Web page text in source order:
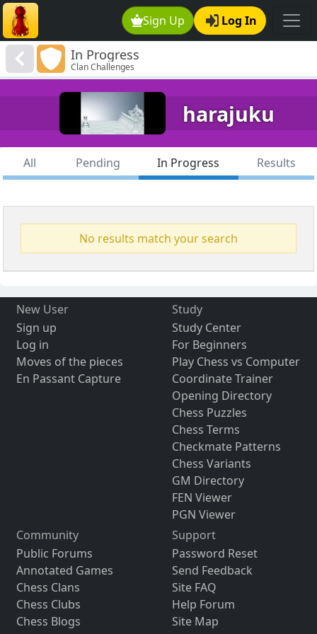
Sign Up Log In
In Progress
Clan Challenges
harajuku
All Pending In Progress Results
No results match your search
New User
Sign up
Log in
Moves of the pieces
En Passant Capture
Study
Study Center
For Beginners
Play Chess vs Computer
Coordinate Trainer
Opening Directory
Chess Puzzles
Chess Terms
Checkmate Patterns
Chess Variants
GM Directory
FEN Viewer
PGN Viewer
Community
Public Forums
Annotated Games
Chess Clans
Chess Clubs
Chess Blogs
Support
Password Reset
Send Feedback
Site FAQ
Help Forum
Site Map